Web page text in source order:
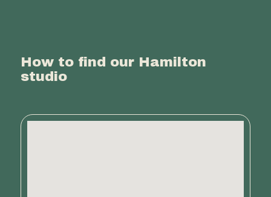
How to find our Hamilton
studio